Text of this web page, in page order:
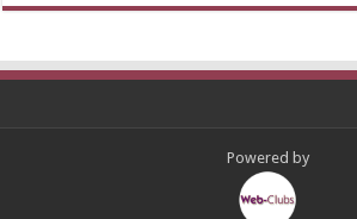
Powered by